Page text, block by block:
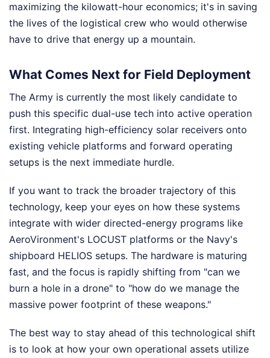
maximizing the kilowatt-hour economics; it's in saving
the lives of the logistical crew who would otherwise
have to drive that energy up a mountain.
What Comes Next for Field Deployment
The Army is currently the most likely candidate to
push this specific dual-use tech into active operation
first. Integrating high-efficiency solar receivers onto
existing vehicle platforms and forward operating
setups is the next immediate hurdle.
If you want to track the broader trajectory of this
technology, keep your eyes on how these systems
integrate with wider directed-energy programs like
AeroVironment's LOCUST platforms or the Navy's
shipboard HELIOS setups. The hardware is maturing
fast, and the focus is rapidly shifting from "can we
burn a hole in a drone" to "how do we manage the
massive power footprint of these weapons."
The best way to stay ahead of this technological shift
is to look at how your own operational assets utilize